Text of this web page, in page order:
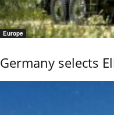
Europe
Germany selects